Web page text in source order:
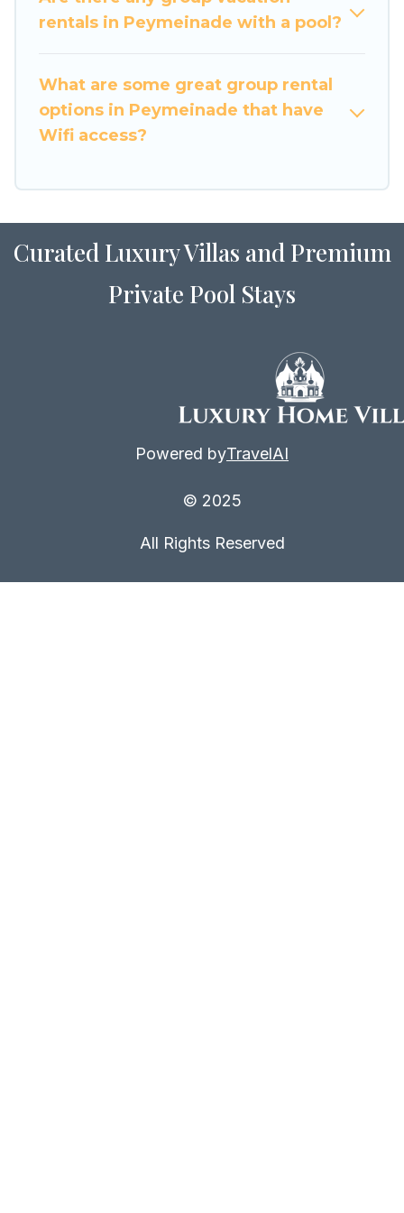
large family or a large group event, we have
many family-friendly vacation homes available
to make your next trip enjoyable & spectacular.
So, start searching Luxury Home Villas's large
home for your group.
rentals in Peymeinade with a pool?
What are some great group rental
options in Peymeinade that have
Wifi access?
Curated Luxury Villas and Premium
Private Pool Stays
Powered byTravelAI
© 2025
All Rights Reserved